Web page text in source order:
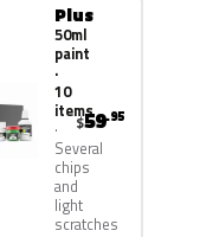
Plus
50ml
paint
·
10
items
Several
chips
and
light
scratches
$59.95